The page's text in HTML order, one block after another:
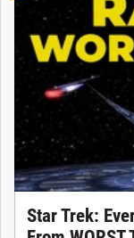
Star Trek: